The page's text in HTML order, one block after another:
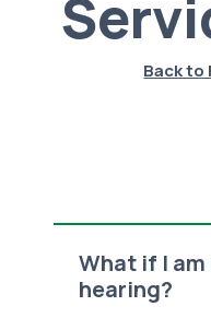
Back to
What if I
hearing?